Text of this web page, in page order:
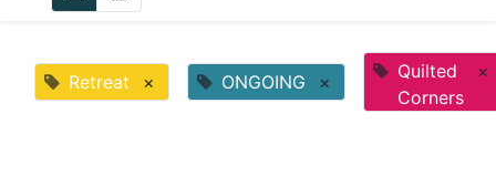
Retreat × ONGOING ×
Quilted
Corners
×